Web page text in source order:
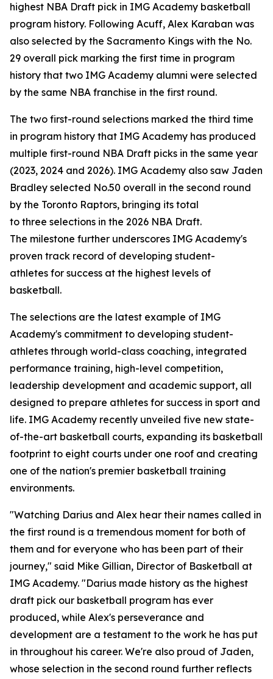
highest NBA Draft pick in IMG Academy basketball
program history. Following Acuff, Alex Karaban was
also selected by the Sacramento Kings with the No.
29 overall pick marking the first time in program
history that two IMG Academy alumni were selected
by the same NBA franchise in the first round.
The two first-round selections marked the third time
in program history that IMG Academy has produced
multiple first-round NBA Draft picks in the same year
(2023, 2024 and 2026). IMG Academy also saw Jaden
Bradley selected No.50 overall in the second round
by the Toronto Raptors, bringing its total
to three selections in the 2026 NBA Draft.
The milestone further underscores IMG Academy's
proven track record of developing student-
athletes for success at the highest levels of
basketball.
The selections are the latest example of IMG
Academy's commitment to developing student-
athletes through world-class coaching, integrated
performance training, high-level competition,
leadership development and academic support, all
designed to prepare athletes for success in sport and
life. IMG Academy recently unveiled five new state-
of-the-art basketball courts, expanding its basketball
footprint to eight courts under one roof and creating
one of the nation's premier basketball training
environments.
"Watching Darius and Alex hear their names called in
the first round is a tremendous moment for both of
them and for everyone who has been part of their
journey," said Mike Gillian, Director of Basketball at
IMG Academy. "Darius made history as the highest
draft pick our basketball program has ever
produced, while Alex's perseverance and
development are a testament to the work he has put
in throughout his career. We're also proud of Jaden,
whose selection in the second round further reflects